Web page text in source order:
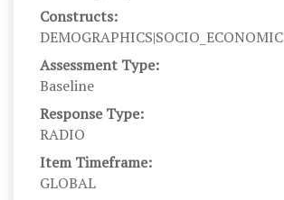
Constructs:
DEMOGRAPHICS|SOCIO_ECONOMIC
Assessment Type:
Baseline
Response Type:
RADIO
Item Timeframe:
GLOBAL